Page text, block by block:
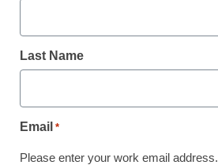
performance
Last Name
Email *
Please enter your work email address.